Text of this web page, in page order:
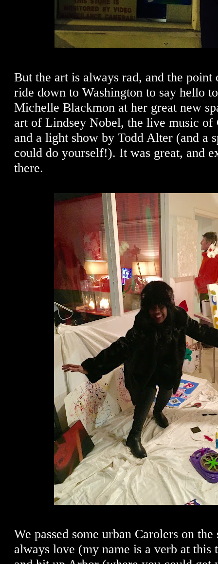
But the art is always rad, and the
ride down to Washington to say hello
Michelle Blackmon at her great new
art of Lindsey Nobel, the live music of
and a light show by Todd Alter (and a
could do yourself!). It was great, and
there.
We passed some urban Carolers on
always love (my name is a verb at